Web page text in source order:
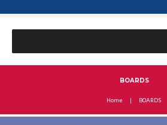
BOARDS
Home BOARDS